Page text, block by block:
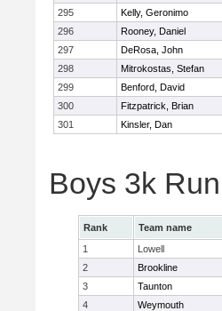
295
Kelly, Geronimo
296
Rooney, Daniel
297
DeRosa, John
298
Mitrokostas, Stefan
299
Benford, David
300
Fitzpatrick, Brian
301
Kinsler, Dan
Boys 3k
Rank Team name
1
Lowell
2
Brookline
3
Taunton
4
Weymouth